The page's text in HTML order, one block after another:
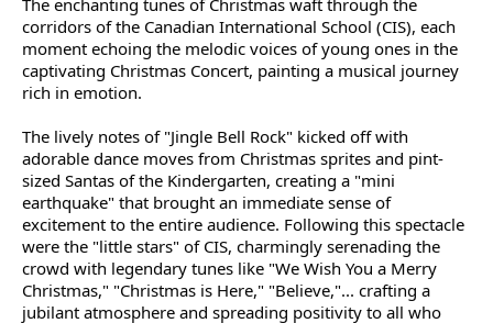
The enchanting tunes of Christmas waft through the
corridors of the Canadian International School (CIS), each
moment echoing the melodic voices of young ones in the
captivating Christmas Concert, painting a musical journey
rich in emotion.️
The lively notes of "Jingle Bell Rock" kicked off with
adorable dance moves from Christmas sprites and pint-
sized Santas of the Kindergarten, creating a "mini
earthquake" that brought an immediate sense of
excitement to the entire audience. Following this spectacle
were the "little stars" of CIS, charmingly serenading the
crowd with legendary tunes like "We Wish You a Merry
Christmas," "Christmas is Here," "Believe,"... crafting a
jubilant atmosphere and spreading positivity to all who